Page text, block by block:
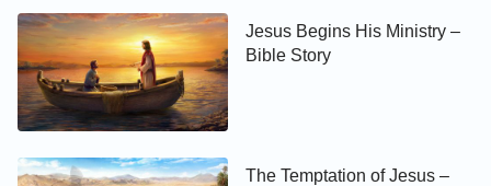
Jesus Begins His Ministry –
Bible Story
The Temptation of Jesus –